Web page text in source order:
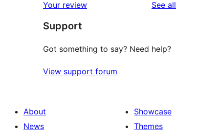
Your review See all
Support
Got something to say? Need help?
View support forum
About
News
Showcase
Themes